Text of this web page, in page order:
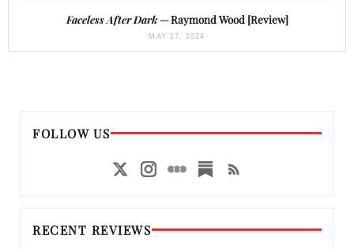
Faceless After Dark— Raymond Wood [Review]
MAY 17, 2024
FOLLOW US
RECENT REVIEWS